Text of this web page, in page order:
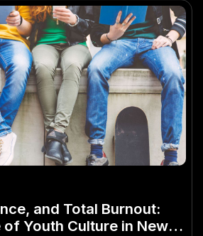
and Total Burnout:
of Youth Culture in New